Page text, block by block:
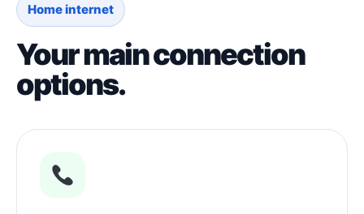
Home internet
Your main connection
options.